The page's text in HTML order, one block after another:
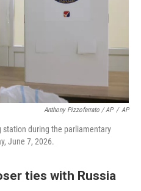
Anthony Pizzoferrato / AP / AP
during the parliamentary
June 7, 2026.
ties with Russia